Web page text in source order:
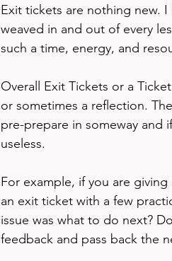
Exit tickets are nothing new.
weaved in and out of every
such a time, energy, and
Overall Exit Tickets or a
or sometimes a reflection.
pre-prepare in someway
useless.
For example, if you are
an exit ticket with a few
issue was what to do next?
feedback and pass back the